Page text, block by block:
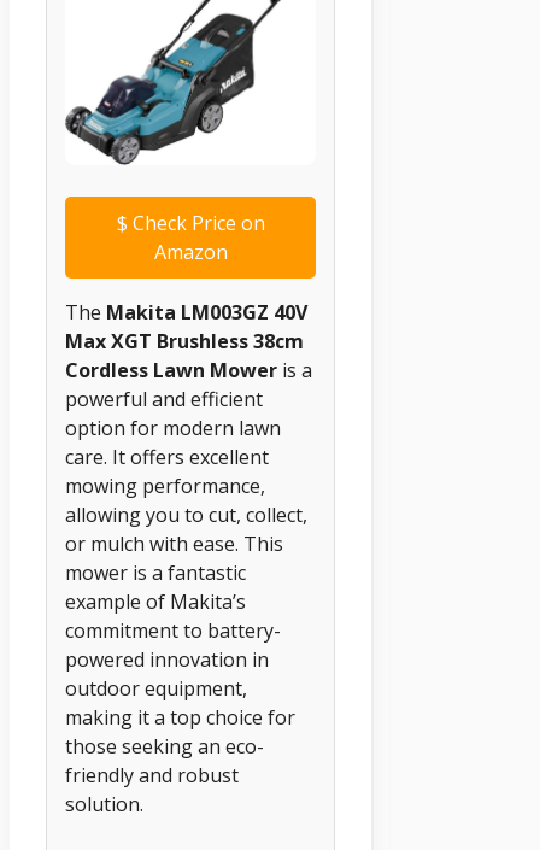
$ Check Price on
Amazon
The Makita LM003GZ 40V
Max XGT Brushless 38cm
Cordless Lawn Mower is a
powerful and efficient
option for modern lawn
care. It offers excellent
mowing performance,
allowing you to cut, collect,
or mulch with ease. This
mower is a fantastic
example of Makita’s
commitment to battery-
powered innovation in
outdoor equipment,
making it a top choice for
those seeking an eco-
friendly and robust
solution.